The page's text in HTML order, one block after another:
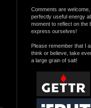
Comments are
perfectly useful energy
moment to reflect on the
express ourselves!
Please remember that I
think or believe, take
a large grain of salt!